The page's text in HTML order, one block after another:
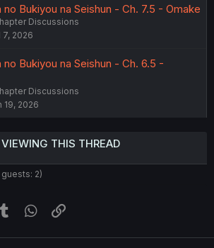
Bukiyou na Seishun - Ch. 7.5 - Omake
Discussions
7, 2026
Bukiyou na Seishun - Ch. 6.5 -
Discussions
19, 2026
THIS THREAD
2)
Tumblr WhatsApp